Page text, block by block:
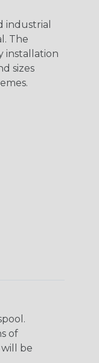
industrial
The
installation
sizes
of
be